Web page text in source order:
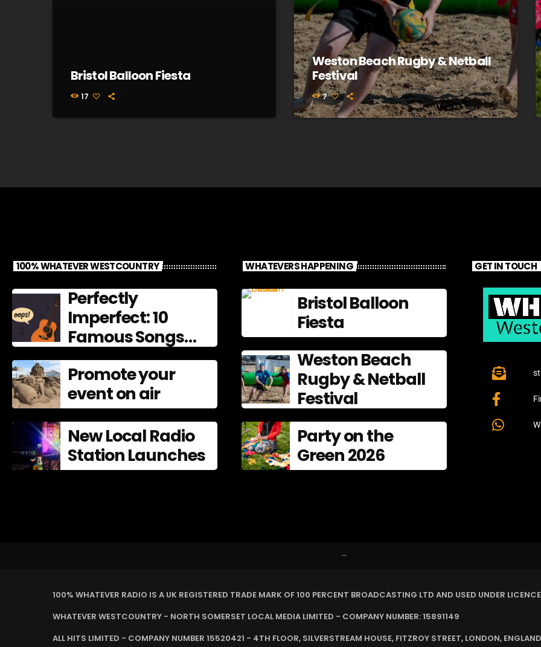
Bristol Balloon Fiesta
17
Weston Beach Rugby & Netball
Festival
7
100% WHATEVER WESTCOUNTRY
Perfectly
Imperfect: 10
Famous Songs
That Left
Mistakes In
Promote your
event on air
New Local Radio
Station Launches
WHATEVERS HAPPENING
Bristol Balloon
Fiesta
Weston Beach
Rugby & Netball
Festival
Party on the
Green 2026
GET IN TOUCH
–
100% WHATEVER RADIO IS A UK REGISTERED TRADE MARK OF 100 PERCENT BROADCASTING LTD AND USED UNDER
WHATEVER WESTCOUNTRY - NORTH SOMERSET LOCAL MEDIA LIMITED - COMPANY NUMBER: 15891149
ALL HITS LIMITED - COMPANY NUMBER 15520421 - 4TH FLOOR, SILVERSTREAM HOUSE, FITZROY STREET, LONDON,